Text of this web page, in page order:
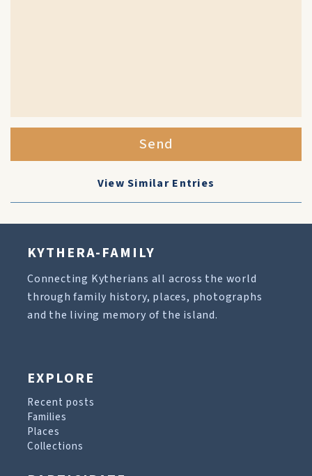
Send
View Similar Entries
KYTHERA-FAMILY
Connecting Kytherians all across the world
through family history, places, photographs
and the living memory of the island.
EXPLORE
Recent posts
Families
Places
Collections